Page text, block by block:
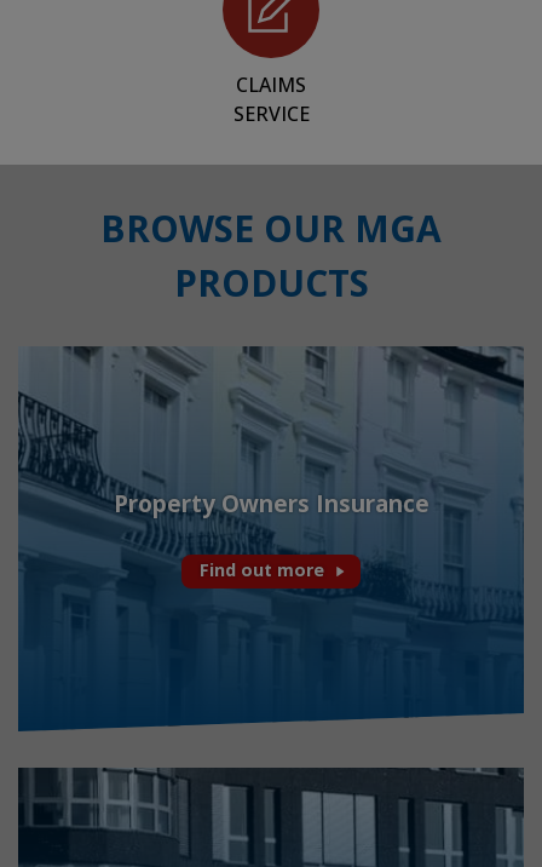
CLAIMS
SERVICE
BROWSE OUR MGA
PRODUCTS
Property Owners Insurance
Find out more